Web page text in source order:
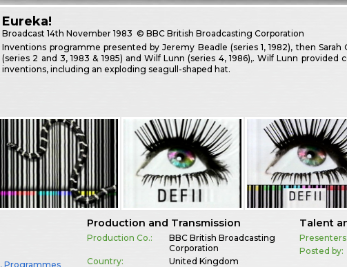
Eureka!
Broadcast14th November 1983 © BBC British Broadcasting Corporation
Inventions programme presented by Jeremy Beadle (series 1, 1982), then Sarah
(series 2 and 3, 1983 & 1985) and Wilf Lunn (series 4, 1986),. Wilf Lunn
inventions, including an exploding seagull-shaped hat.
,Programmes
Production and Transmission
Production Co.:
BBC British Broadcasting
Corporation
Country:
United Kingdom
Talent
Posted by: